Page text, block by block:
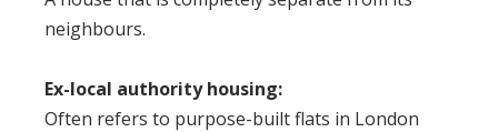
neighbours.
Ex-local authority housing:
Often refers to purpose-built flats in London